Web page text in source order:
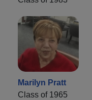
Marilyn Pratt
Class of 1965